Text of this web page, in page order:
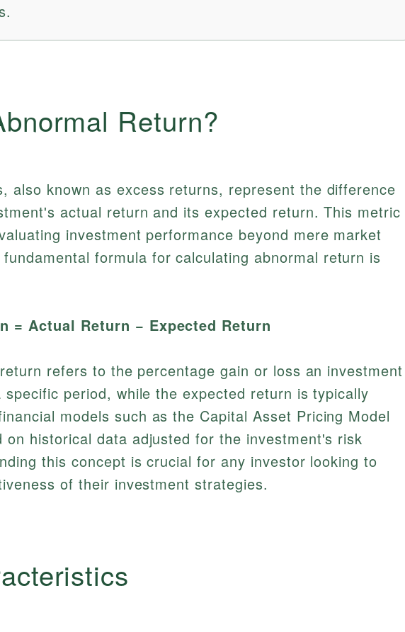
Return?
also known as excess returns, represent the difference
actual return and its expected return. This metric
investment performance beyond mere market
formula for calculating abnormal return is
= Actual Return − Expected Return
refers to the percentage gain or loss an investment
specific period, while the expected return is typically
models such as the Capital Asset Pricing Model
on historical data adjusted for the investment's risk
this concept is crucial for any investor looking to
of their investment strategies.